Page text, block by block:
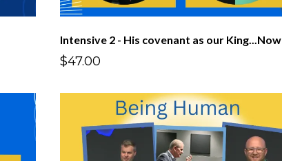
Intensive 2 - His covenant as our King...Now
$47.00